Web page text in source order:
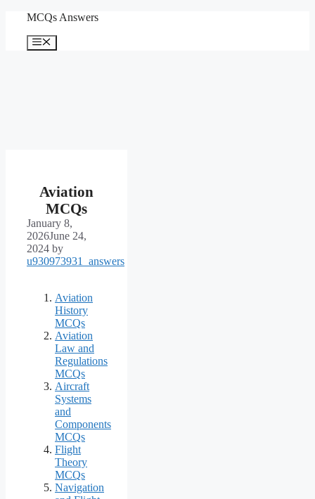
content
MCQs Answers
Menu
Aviation
MCQs
January 8,
2026June 24,
2024 by
u930973931_answers
Aviation
History
MCQs
Aviation
Law and
Regulations
MCQs
Aircraft
Systems
and
Components
MCQs
Flight
Theory
MCQs
Navigation